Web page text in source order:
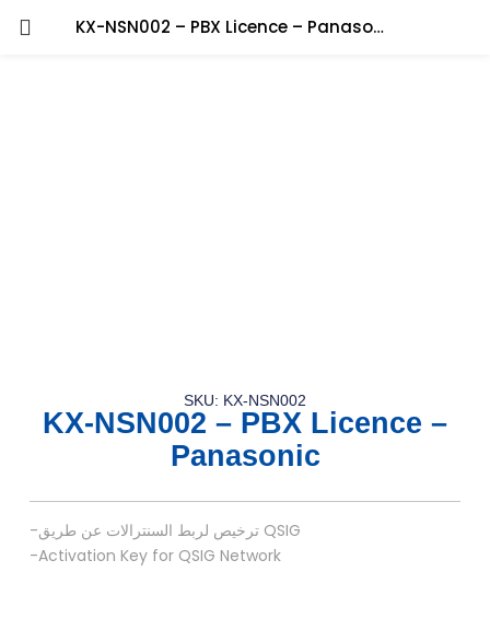
KX-NSN002 – PBX Licence – Panasonic
SKU: KX-NSN002
KX-NSN002 – PBX Licence –
Panasonic
-ترخيص لربط السنترالات عن طريق QSIG
-Activation Key for QSIG Network